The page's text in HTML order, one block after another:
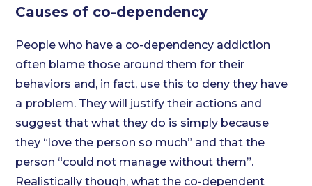
Causes of co-dependency
People who have a co-dependency addiction
often blame those around them for their
behaviors and, in fact, use this to deny they have
a problem. They will justify their actions and
suggest that what they do is simply because
they “love the person so much” and that the
person “could not manage without them”.
Realistically though, what the co-dependent